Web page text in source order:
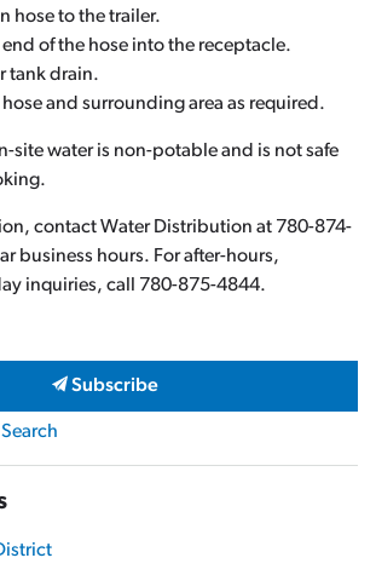
hose to the trailer.
of the hose into the receptacle.
tank drain.
hose and surrounding area as required.
site water is non-potable and is not safe
contact Water Distribution at 780-874-
business hours. For after-hours,
inquiries, call 780-875-4844.
Subscribe